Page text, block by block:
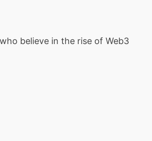
believe in the rise of Web3